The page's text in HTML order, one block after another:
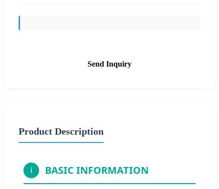
Send Inquiry
Product Description
i BASIC INFORMATION